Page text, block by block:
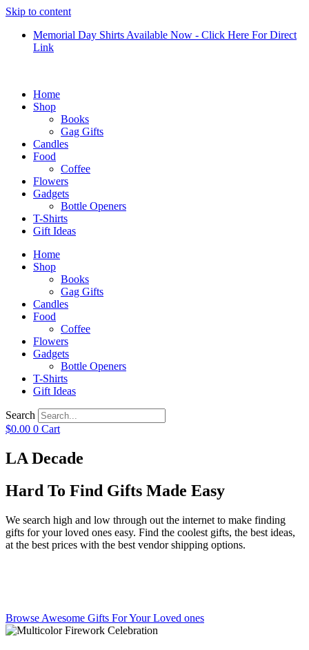
Skip to content
Memorial Day Shirts Available Now - Click Here For Direct
Link
Home
Shop
Books
Gag Gifts
Candles
Food
Coffee
Flowers
Gadgets
Bottle Openers
T-Shirts
Gift Ideas
Home
Shop
Books
Gag Gifts
Candles
Food
Coffee
Flowers
Gadgets
Bottle Openers
T-Shirts
Gift Ideas
Search
$0.00 0 Cart
LA Decade
Hard To Find Gifts Made Easy
We search high and low through out the internet to make finding
gifts for your loved ones easy. Find the coolest gifts, the best ideas,
at the best prices with the best vendor shipping options.
Browse Awesome Gifts For Your Loved ones